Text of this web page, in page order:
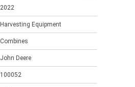
2022
Harvesting Equipment
Combines
John Deere
100052